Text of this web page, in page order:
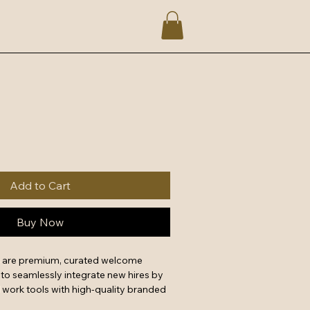
Add to Cart
Buy Now
premium, curated welcome
seamlessly integrate new hires by
tools with high-quality branded